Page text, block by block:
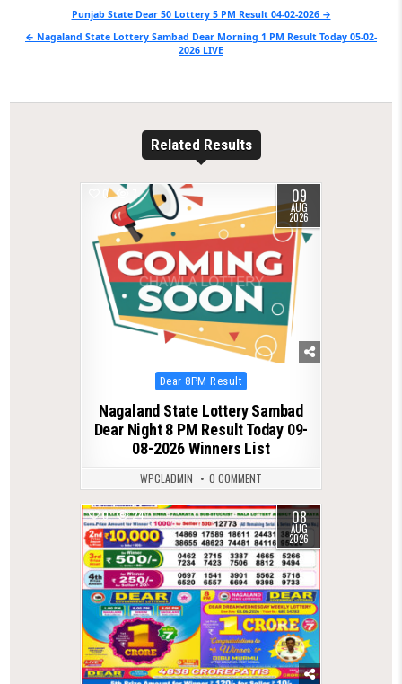
navigation
Punjab State Dear 50 Lottery 5 PM Result 04-02-2026 →
← Nagaland State Lottery Sambad Dear Morning 1 PM Result Today 05-02-
2026 LIVE
Related Results
0 09
AUG
2026
Posted
in
Dear 8PM Result
Nagaland State Lottery Sambad
Dear Night 8 PM Result Today 09-
08-2026 Winners List
WPCLADMIN 0 COMMENT
0 24 08
AUG
2026